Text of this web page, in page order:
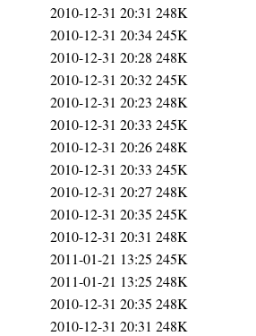
2010-12-31 20:31 248K
2010-12-31 20:34245K
2010-12-31 20:28 248K
2010-12-31 20:32245K
2010-12-31 20:23 248K
2010-12-31 20:33 245K
2010-12-31 20:26248K
2010-12-31 20:33 245K
2010-12-31 20:27 248K
2010-12-31 20:35 245K
2010-12-31 20:31 248K
2011-01-21 13:25 245K
2011-01-21 13:25 248K
2010-12-31 20:35 248K
2010-12-31 20:31 248K